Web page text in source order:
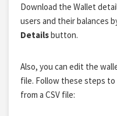
Download the Wallet
users and their balances
Detailsbutton.
Also, you can edit the
file. Follow these steps
from a CSV file: